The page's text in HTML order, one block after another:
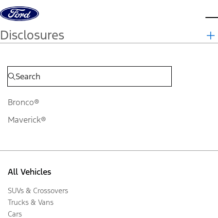
Skip to content
Disclosures
Bronco®
Maverick®
All Vehicles
SUVs & Crossovers
Trucks & Vans
Cars